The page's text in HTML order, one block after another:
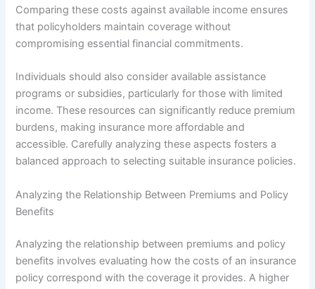
Comparing these costs against available income ensures
that policyholders maintain coverage without
compromising essential financial commitments.
Individuals should also consider available assistance
programs or subsidies, particularly for those with limited
income. These resources can significantly reduce premium
burdens, making insurance more affordable and
accessible. Carefully analyzing these aspects fosters a
balanced approach to selecting suitable insurance policies.
Analyzing the Relationship Between Premiums and Policy
Benefits
Analyzing the relationship between premiums and policy
benefits involves evaluating how the costs of an insurance
policy correspond with the coverage it provides. A higher